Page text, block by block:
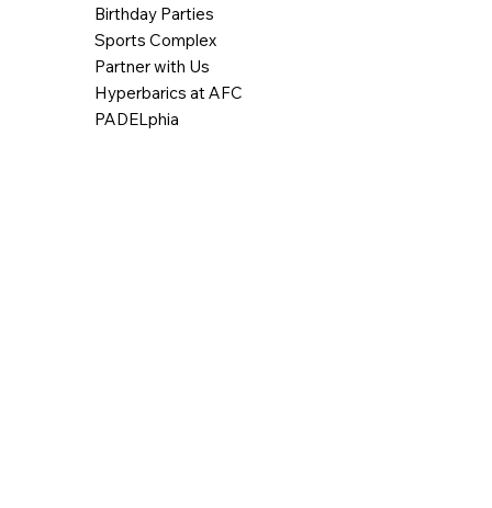
Birthday Parties
Sports Complex
Partner with Us
Hyperbarics at AFC
PADELphia